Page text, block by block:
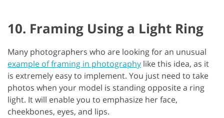
10. Framing Using a Light Ring
Many photographers who are looking for an unusual
example of framing in photography like this idea, as it
is extremely easy to implement. You just need to take
photos when your model is standing opposite a ring
light. It will enable you to emphasize her face,
cheekbones, eyes, and lips.